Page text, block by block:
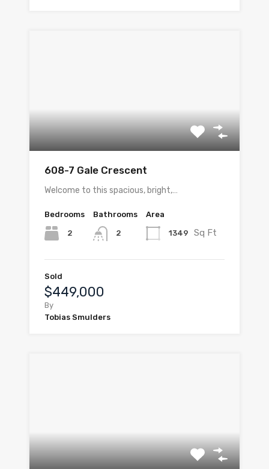
608-7 Gale Crescent
Welcome to this spacious, bright,…
Bedrooms
2
Bathrooms
2
Area
1349 Sq Ft
Sold
$449,000
By
Tobias Smulders